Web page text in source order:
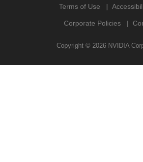
Terms of Use
Corporate Policies
Copyright © 2026 NVIDIA